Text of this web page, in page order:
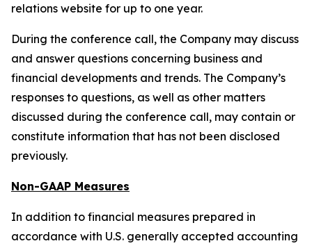
relations website for up to one year.
During the conference call, the Company may discuss
and answer questions concerning business and
financial developments and trends. The Company’s
responses to questions, as well as other matters
discussed during the conference call, may contain or
constitute information that has not been disclosed
previously.
Non-GAAP Measures
In addition to financial measures prepared in
accordance with U.S. generally accepted accounting